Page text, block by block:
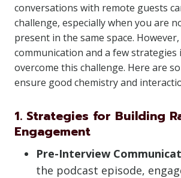
conversations with remote guests
challenge, especially when you are
present in the same space.
communication and a few strategies
overcome this challenge. Here are
ensure good chemistry and
1. Strategies for Building
Engagement
Pre-Interview
the podcast episode,